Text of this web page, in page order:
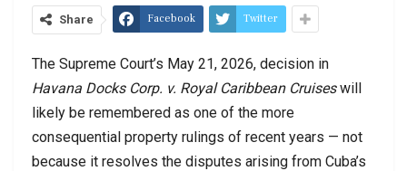
Share Facebook Twitter
The Supreme Court’s May 21, 2026, decision in
Havana Docks Corp. v. Royal Caribbean Cruiseswill
likely be remembered as one of the more
consequential property rulings of recent years — not
because it resolves the disputes arising from Cuba’s